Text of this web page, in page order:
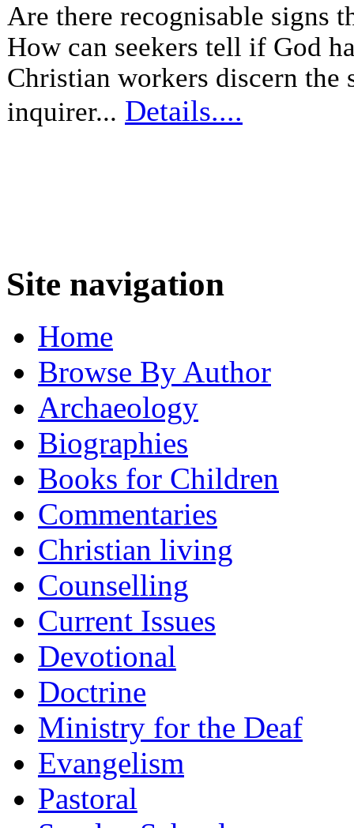
Are there recognisable signs
How can seekers tell if God
Christian workers discern the
inquirer... Details....
Site navigation
Home
Browse By Author
Archaeology
Biographies
Books for Children
Commentaries
Christian living
Counselling
Current Issues
Devotional
Doctrine
Ministry for the Deaf
Evangelism
Pastoral